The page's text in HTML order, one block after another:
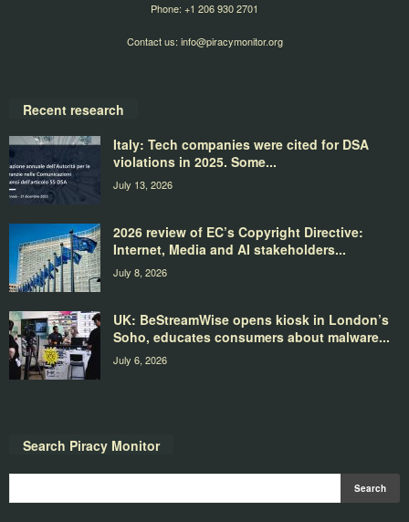
Phone: +1 206 930 2701
Contact us: info@piracymonitor.org
Recent research
Italy: Tech companies were cited for DSA
violations in 2025. Some...
July 13, 2026
2026 review of EC’s Copyright Directive:
Internet, Media and AI stakeholders...
July 8, 2026
UK: BeStreamWise opens kiosk in London’s
Soho, educates consumers about malware...
July 6, 2026
Search Piracy Monitor